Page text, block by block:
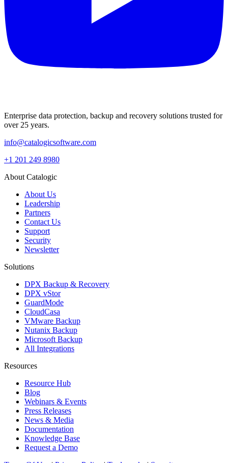
Enterprise data protection, backup and recovery solutions trusted for
over 25 years.
info@catalogicsoftware.com
+1 201 249 8980
About Catalogic
About Us
Leadership
Partners
Contact Us
Support
Security
Newsletter
Solutions
DPX Backup & Recovery
DPX vStor
GuardMode
CloudCasa
VMware Backup
Nutanix Backup
Microsoft Backup
All Integrations
Resources
Resource Hub
Blog
Webinars & Events
Press Releases
News & Media
Documentation
Knowledge Base
Request a Demo